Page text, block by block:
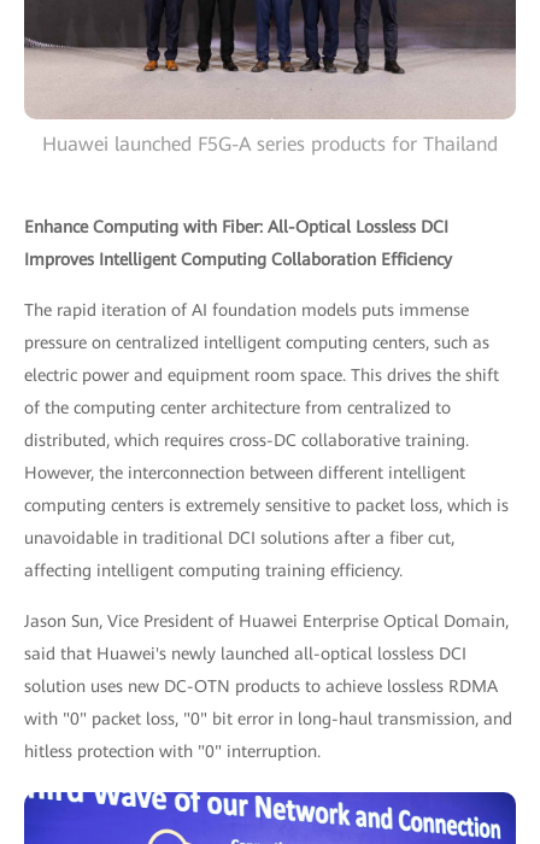
Huawei launched F5G-A series products for Thailand
Enhance Computing with Fiber: All-Optical Lossless DCI
Improves Intelligent Computing Collaboration Efficiency
The rapid iteration of AI foundation models puts immense
pressure on centralized intelligent computing centers, such as
electric power and equipment room space. This drives the shift
of the computing center architecture from centralized to
distributed, which requires cross-DC collaborative training.
However, the interconnection between different intelligent
computing centers is extremely sensitive to packet loss, which is
unavoidable in traditional DCI solutions after a fiber cut,
affecting intelligent computing training efficiency.
Jason Sun, Vice President of Huawei Enterprise Optical Domain,
said that Huawei's newly launched all-optical lossless DCI
solution uses new DC-OTN products to achieve lossless RDMA
with "0" packet loss, "0" bit error in long-haul transmission, and
hitless protection with "0" interruption.